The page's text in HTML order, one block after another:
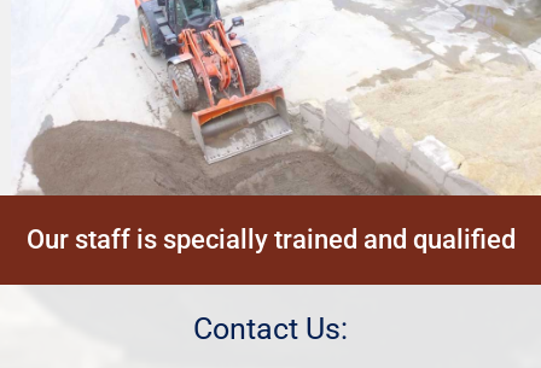
Our staff is specially trained and qualified
Contact Us: